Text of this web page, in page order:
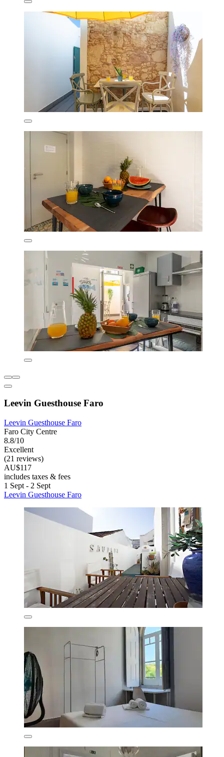
Leevin Guesthouse Faro
Leevin Guesthouse Faro
Faro City Centre
8.8/10
Excellent
(21 reviews)
AU$117
includes taxes & fees
1 Sept - 2 Sept
Leevin Guesthouse Faro